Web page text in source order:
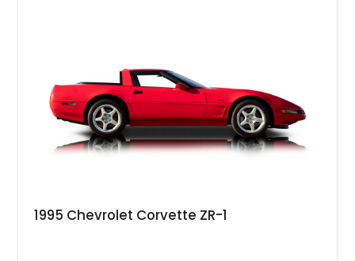
1995 Chevrolet Corvette ZR-1